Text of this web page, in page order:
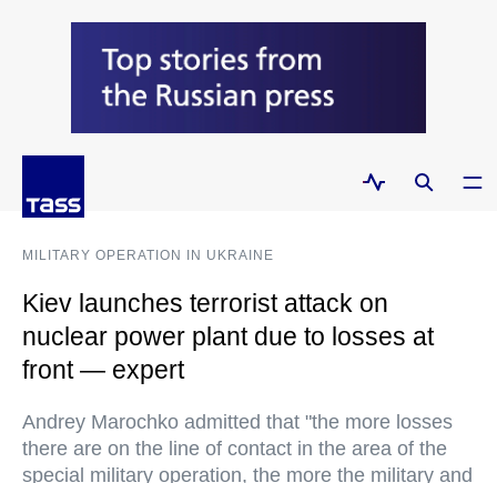
MILITARY OPERATION IN UKRAINE
Kiev launches terrorist attack on
nuclear power plant due to losses at
front — expert
Andrey Marochko admitted that "the more losses
there are on the line of contact in the area of the
special military operation, the more the military and